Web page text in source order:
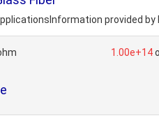
provided by
1.00e+14